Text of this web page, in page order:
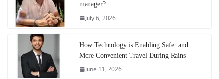
manager?
July 6, 2026
How Technology is Enabling Safer and
More Convenient Travel During Rains
June 11, 2026